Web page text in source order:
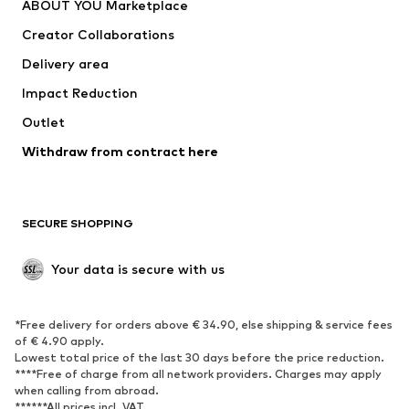
ABOUT YOU Marketplace
Creator Collaborations
Delivery area
Impact Reduction
Outlet
Withdraw from contract here
SECURE SHOPPING
Your data is secure with us
*Free delivery for orders above € 34.90, else shipping & service fees
of € 4.90 apply.
Lowest total price of the last 30 days before the price reduction.
****Free of charge from all network providers. Charges may apply
when calling from abroad.